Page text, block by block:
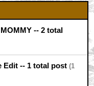
-- 2 total
Edit -- 1 total post 1